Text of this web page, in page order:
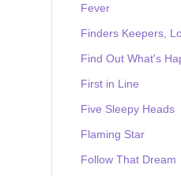
Fever
Finders Keepers,
Find Out What's
First in Line
Five Sleepy Heads
Flaming Star
Follow That Dream